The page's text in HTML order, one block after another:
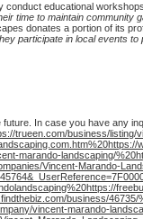
conduct educational
time to maintain community
donates a portion of its
participate in local events
In case you have any
trueen.com/business/
marando-landscaping/
Vincent-Marando-
business/
vincent-marando-